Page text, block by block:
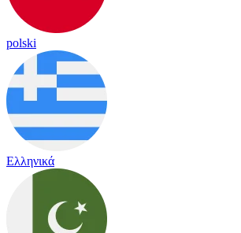
polski
Ελληνικά